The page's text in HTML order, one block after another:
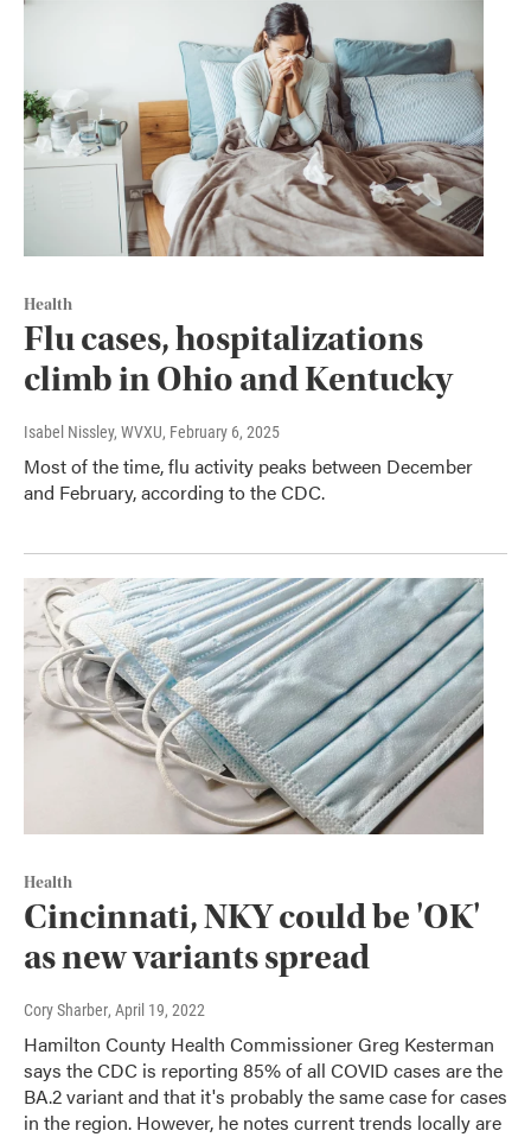
Health
Flu cases, hospitalizations
climb in Ohio and Kentucky
Isabel Nissley, WVXU, February 6, 2025
Most of the time, flu activity peaks between December
and February, according to the CDC.
Health
Cincinnati, NKY could be 'OK'
as new variants spread
Cory Sharber, April 19, 2022
Hamilton County Health Commissioner Greg Kesterman
says the CDC is reporting 85% of all COVID cases are the
BA.2 variant and that it's probably the same case for cases
in the region. However, he notes current trends locally are